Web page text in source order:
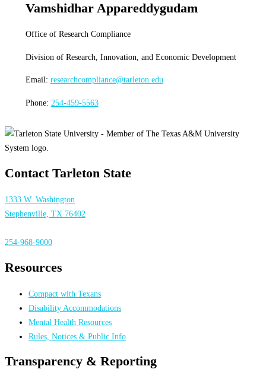
Vamshidhar Appareddygudam
Office of Research Compliance
Division of Research, Innovation, and Economic Development
Email: researchcompliance@tarleton.edu
Phone: 254-459-5563
Contact Tarleton State
1333 W. Washington
Stephenville, TX 76402
254-968-9000
Resources
Compact with Texans
Disability Accommodations
Mental Health Resources
Rules, Notices & Public Info
Transparency & Reporting